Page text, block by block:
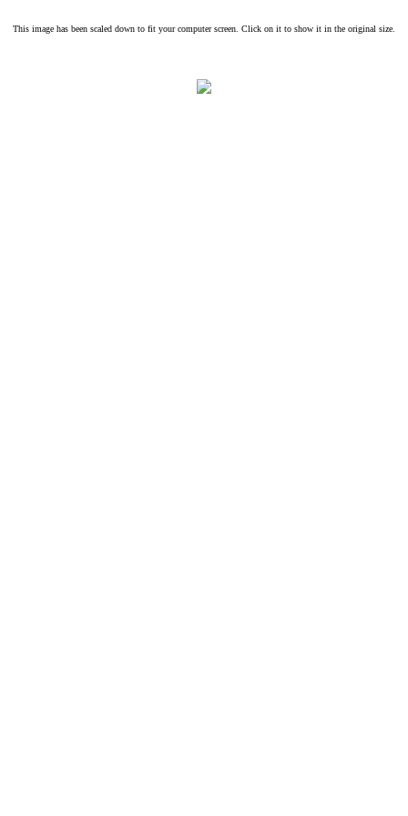
This image has been scaled down to fit your computer screen. Click on it to show it in the original size.